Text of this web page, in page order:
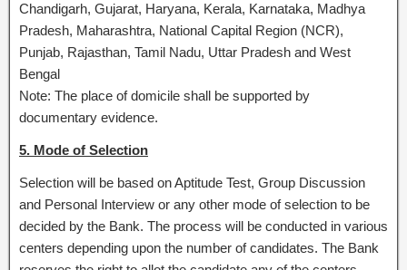
Chandigarh, Gujarat, Haryana, Kerala, Karnataka, Madhya
Pradesh, Maharashtra, National Capital Region (NCR),
Punjab, Rajasthan, Tamil Nadu, Uttar Pradesh and West
Bengal
Note: The place of domicile shall be supported by
documentary evidence.
5. Mode of Selection
Selection will be based on Aptitude Test, Group Discussion
and Personal Interview or any other mode of selection to be
decided by the Bank. The process will be conducted in various
centers depending upon the number of candidates. The Bank